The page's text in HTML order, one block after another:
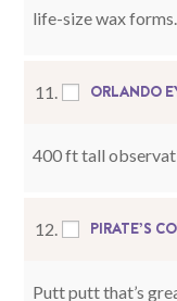
life-size wax forms.
11. ORLANDO
400 ft tall
12. PIRATE’S
Putt putt that’s